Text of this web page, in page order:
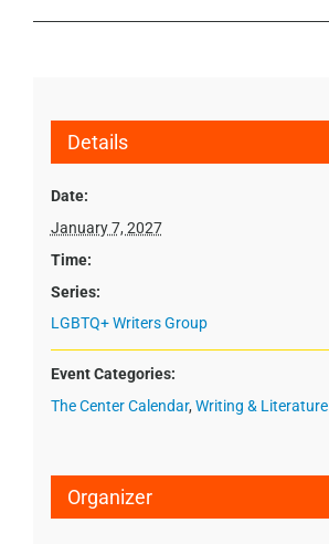
Details
Date:
January 7, 2027
Time:
Series:
LGBTQ+ Writers Group
Event Categories:
The Center Calendar, Writing & Literature
Organizer